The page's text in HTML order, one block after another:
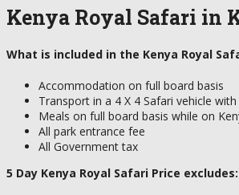
Kenya Royal Safari in
What is included in the Kenya Royal
Accommodation on full board basis
Transport in a 4 X 4 Safari vehicle
Meals on full board basis while on
All park entrance fee
All Government tax
5 Day Kenya Royal Safari Price excludes: